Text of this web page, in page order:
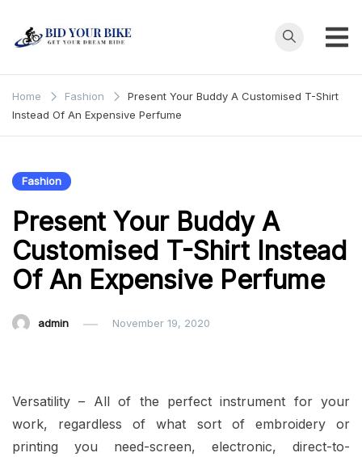
Bid Your
Bike
Home Fashion
Present Your Buddy A Customised T-Shirt
Instead Of An Expensive Perfume
Fashion
Present Your Buddy A
Customised T-Shirt Instead
Of An Expensive Perfume
admin November 19, 2020
Versatility – All of the perfect instrument for your
work, regardless of what sort of embroidery or
printing you need-screen, electronic, direct-to-